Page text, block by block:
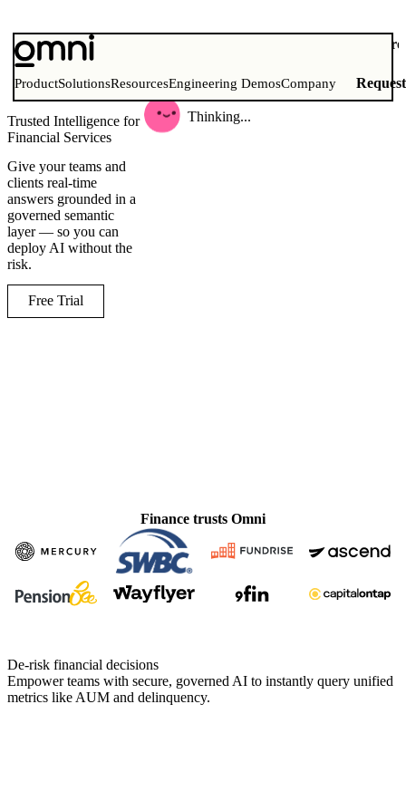
ProductSolutionsResourcesEngineering DemosCompany
Trusted Intelligence for
Financial Services
Give your teams and
clients real-time
answers grounded in a
governed semantic
layer — so you can
deploy AI without the
risk.
Free Trial
what is our total aum growth
Thinking...
Finance trusts Omni
De-risk financial decisions
Empower teams with secure, governed AI to instantly query unified
metrics like AUM and delinquency.